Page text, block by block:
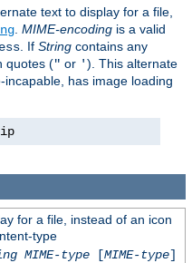
text to display for a file,
MIME-encoding is a valid
. If String contains any
quotes (" or '). This alternate
has image loading
for a file, instead of an icon
type
MIME-type[MIME-type]